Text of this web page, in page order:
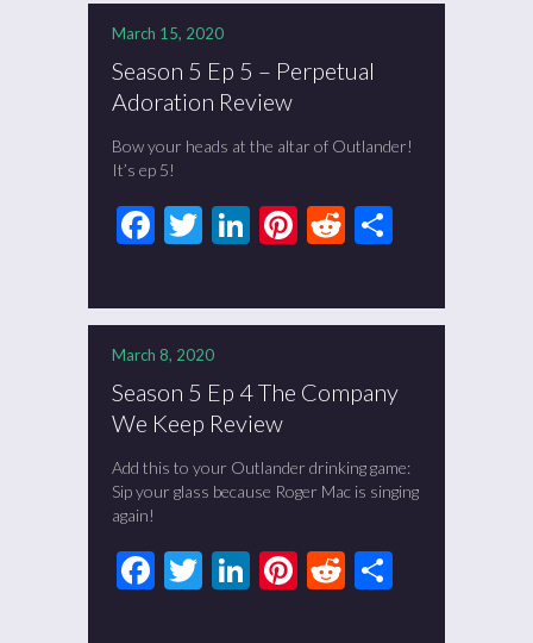
March 15, 2020
Season 5 Ep 5 – Perpetual
Adoration Review
Bow your heads at the altar of Outlander!
It’s ep 5!
Facebook
Twitter
LinkedIn
Pinterest
Reddit
March 8, 2020
Season 5 Ep 4 The Company
We Keep Review
Add this to your Outlander drinking game:
Sip your glass because Roger Mac is singing
again!
Facebook
Twitter
LinkedIn
Pinterest
Reddit